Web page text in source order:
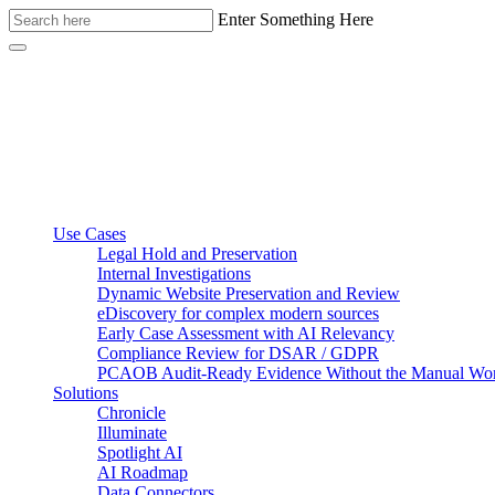
Enter Something Here
Use Cases
Legal Hold and Preservation
Internal Investigations
Dynamic Website Preservation and Review
eDiscovery for complex modern sources
Early Case Assessment with AI Relevancy
Compliance Review for DSAR / GDPR
PCAOB Audit-Ready Evidence Without the Manual
Solutions
Chronicle
Illuminate
Spotlight AI
AI Roadmap